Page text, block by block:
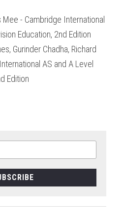
- Cambridge International
Education, 2nd Edition
Gurinder Chadha, Richard
AS and A Level
Edition